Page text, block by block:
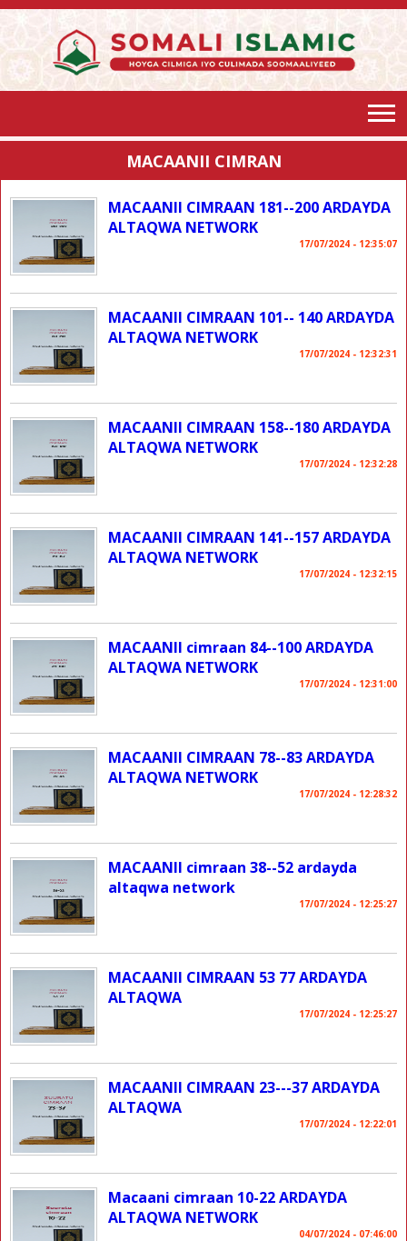
MACAANII CIMRAN
MACAANII CIMRAAN 181--200 ARDAYDA
ALTAQWA NETWORK
17/07/2024 - 12:35:07
MACAANII CIMRAAN 101-- 140 ARDAYDA
ALTAQWA NETWORK
17/07/2024 - 12:32:31
MACAANII CIMRAAN 158--180 ARDAYDA
ALTAQWA NETWORK
17/07/2024 - 12:32:28
MACAANII CIMRAAN 141--157 ARDAYDA
ALTAQWA NETWORK
17/07/2024 - 12:32:15
MACAANII cimraan 84--100 ARDAYDA
ALTAQWA NETWORK
17/07/2024 - 12:31:00
MACAANII CIMRAAN 78--83 ARDAYDA
ALTAQWA NETWORK
17/07/2024 - 12:28:32
MACAANII cimraan 38--52 ardayda
altaqwa network
17/07/2024 - 12:25:27
MACAANII CIMRAAN 53 77 ARDAYDA
ALTAQWA
17/07/2024 - 12:25:27
MACAANII CIMRAAN 23---37 ARDAYDA
ALTAQWA
17/07/2024 - 12:22:01
Macaani cimraan 10-22 ARDAYDA
ALTAQWA NETWORK
04/07/2024 - 07:46:00